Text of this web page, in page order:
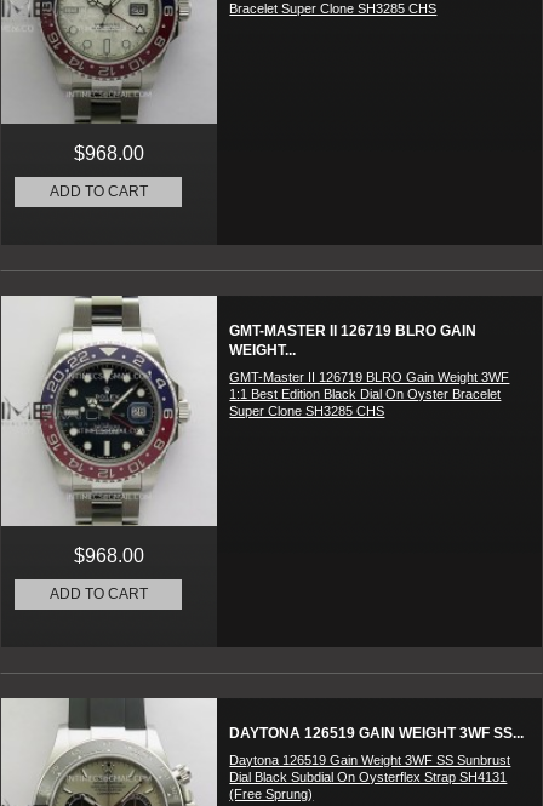
Bracelet Super Clone SH3285 CHS
$968.00
ADD TO CART
GMT-MASTER II 126719 BLRO GAIN
WEIGHT...
GMT-Master II 126719 BLRO Gain Weight 3WF
1:1 Best Edition Black Dial On Oyster Bracelet
Super Clone SH3285 CHS
$968.00
ADD TO CART
DAYTONA 126519 GAIN WEIGHT 3WF SS...
Daytona 126519 Gain Weight 3WF SS Sunbrust
Dial Black Subdial On Oysterflex Strap SH4131
(Free Sprung)